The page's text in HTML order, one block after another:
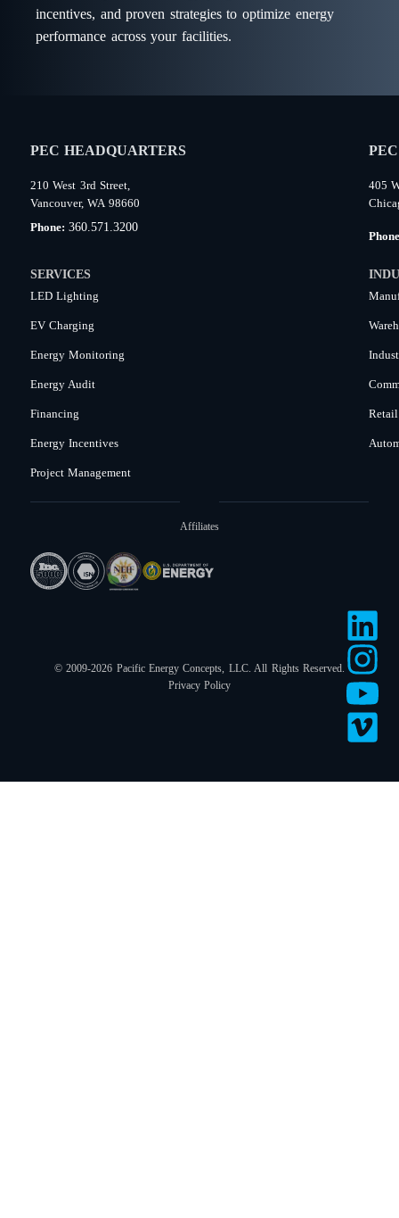
incentives, and proven strategies to optimize energy
performance across your facilities.
PEC HEADQUARTERS
210 West 3rd Street,
Vancouver, WA 98660
Phone:360.571.3200
405
SERVICES
LED Lighting
EV Charging
Energy Monitoring
Energy Audit
Financing
Energy Incentives
Project Management
Retail
Affiliates
© 2009-2026 Pacific Energy Concepts, LLC. All Rights Reserved.
Privacy Policy